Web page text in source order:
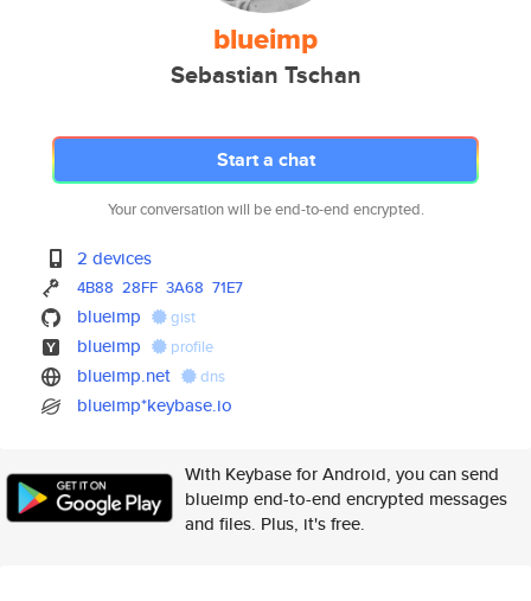
blueimp
Sebastian Tschan
Start a chat
Your conversation will be end-to-end encrypted.
2 devices
4B88 28FF 3A68 71E7
blueimp gist
blueimp profile
blueimp.net dns
blueimp*keybase.io
With Keybase for Android, you can send
blueimp end-to-end encrypted messages
and files. Plus, it's free.